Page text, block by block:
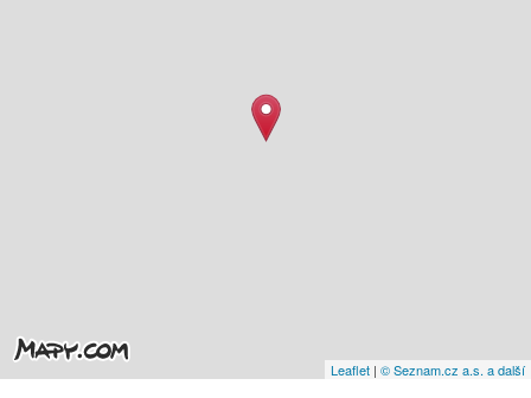
Leaflet | © Seznam.cz a.s. a další